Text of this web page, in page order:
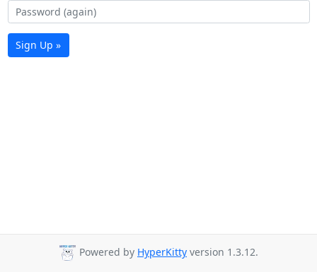
Sign Up »
Powered by HyperKitty version 1.3.12.